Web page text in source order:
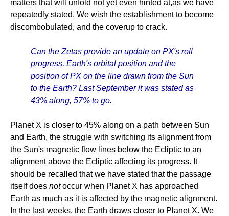
matters that will unfold not yet even hinted at,as we have
repeatedly stated. We wish the establishment to become
discombobulated, and the coverup to crack.
Can the Zetas provide an update on PX's roll
progress, Earth's orbital position and the
position of PX on the line drawn from the Sun
to the Earth? Last September it was stated as
43% along, 57% to go.
Planet X is closer to 45% along on a path between Sun
and Earth, the struggle with switching its alignment from
the Sun's magnetic flow lines below the Ecliptic to an
alignment above the Ecliptic affecting its progress. It
should be recalled that we have stated that the passage
itself does notoccur when Planet X has approached
Earth as much as it is affected by the magnetic alignment.
In the last weeks, the Earth draws closer to Planet X. We